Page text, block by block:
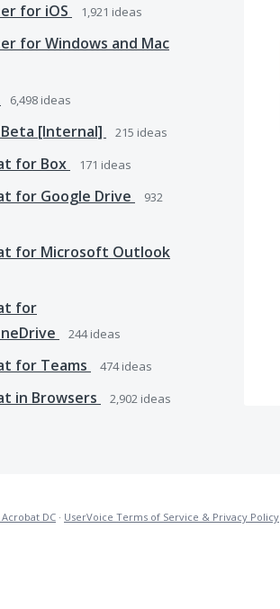
for iOS 1,921 ideas
for Windows and Mac
6,498 ideas
[Internal] 215 ideas
for Box 171 ideas
for Google Drive
932
for Microsoft Outlook
for
244ideas
for Teams 474ideas
in Browsers 2,902 ideas
DC · UserVoice Terms of Service & Privacy Policy